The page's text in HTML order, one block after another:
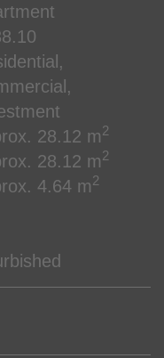
28.12 m2
28.12 m2
4.64 m2